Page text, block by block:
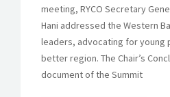
meeting, RYCO Secretary
Hani addressed the Western
leaders, advocating for young
better region. The Chair’s
document of the Summit